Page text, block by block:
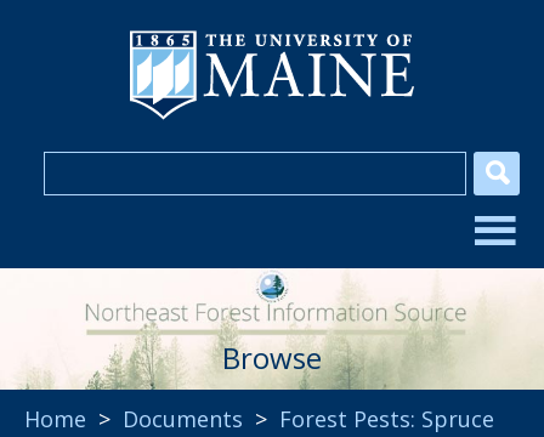
Browse
Home > Documents > Forest Pests: Spruce